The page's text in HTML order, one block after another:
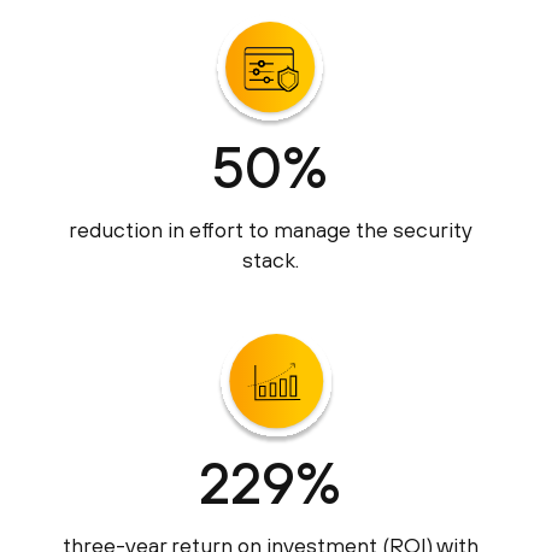
50%
reduction in effort to manage the security
stack.
229%
three-year return on investment (ROI) with